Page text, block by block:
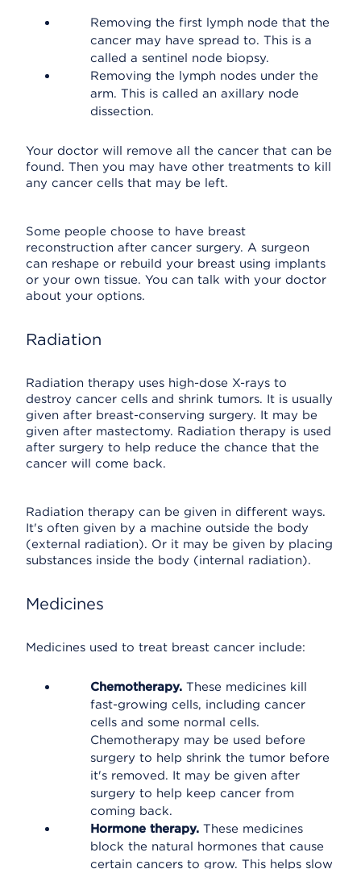
Removing the first lymph node that the
cancer may have spread to. This is a
called a sentinel node biopsy.
Removing the lymph nodes under the
arm. This is called an axillary node
dissection.
Your doctor will remove all the cancer that can be
found. Then you may have other treatments to kill
any cancer cells that may be left.
Some people choose to have breast
reconstruction after cancer surgery. A surgeon
can reshape or rebuild your breast using implants
or your own tissue. You can talk with your doctor
about your options.
Radiation
Radiation therapy uses high-dose X-rays to
destroy cancer cells and shrink tumors. It is usually
given after breast-conserving surgery. It may be
given after mastectomy. Radiation therapy is used
after surgery to help reduce the chance that the
cancer will come back.
Radiation therapy can be given in different ways.
It's often given by a machine outside the body
(external radiation). Or it may be given by placing
substances inside the body (internal radiation).
Medicines
Medicines used to treat breast cancer include:
Chemotherapy. These medicines kill
fast-growing cells, including cancer
cells and some normal cells.
Chemotherapy may be used before
surgery to help shrink the tumor before
it's removed. It may be given after
surgery to help keep cancer from
coming back.
Hormone therapy. These medicines
block the natural hormones that cause
certain cancers to grow. This helps slow